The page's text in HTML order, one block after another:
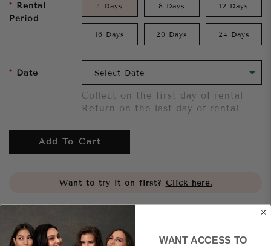
Rental
Period
4 Days 8 Days 12 Days
16 Days 20 Days 24 Days
Date
Collect on the first day of rental
Return on the last day of rental
Add To Cart
Want to try it on first? Click here.
WANT ACCESS TO